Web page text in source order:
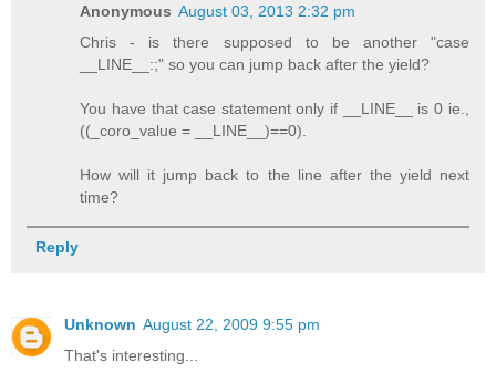
Anonymous August 03, 2013 2:32 pm
Chris - is there supposed to be another "case
__LINE__:;" so you can jump back after the yield?
You have that case statement only if __LINE__ is 0 ie.,
((_coro_value = __LINE__)==0).
How will it jump back to the line after the yield next
time?
Reply
Unknown August 22, 2009 9:55 pm
That's interesting...